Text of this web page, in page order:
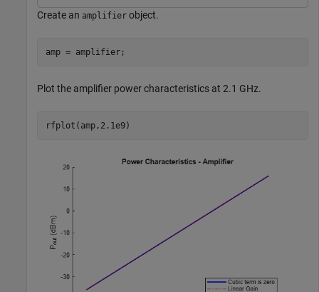
Create an amplifier object.
amp = amplifier;
Plot the amplifier power characteristics at 2.1 GHz.
rfplot(amp,2.1e9)